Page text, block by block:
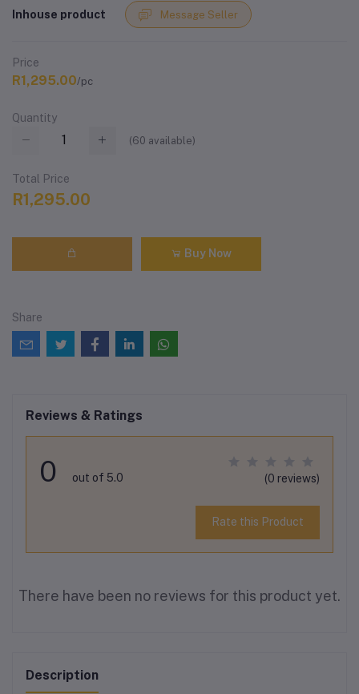
Inhouse product Message Seller
Price
R1,295.00/pc
Quantity
(60 available)
Total Price
R1,295.00
Buy Now
Share
Reviews & Ratings
0 out of 5.0 (0 reviews)
Rate this Product
There have been no reviews for this product yet.
Description